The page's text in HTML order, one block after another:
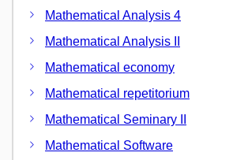
Mathematical Analysis 4
Mathematical Analysis II
Mathematical economy
Mathematical repetitorium
Mathematical Seminary II
Mathematical Software